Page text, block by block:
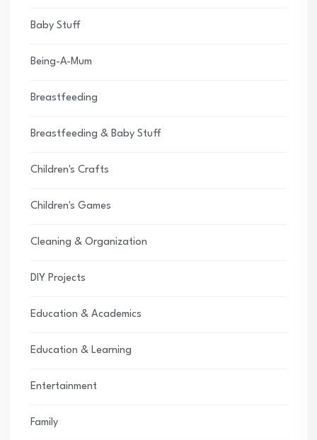
Baby Stuff
Being-A-Mum
Breastfeeding
Breastfeeding & Baby Stuff
Children's Crafts
Children's Games
Cleaning & Organization
DIY Projects
Education & Academics
Education & Learning
Entertainment
Family